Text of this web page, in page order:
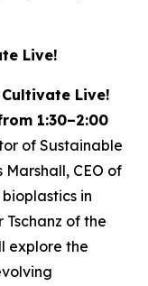
Live!
Cultivate Live!
1:30–2:00
of Sustainable
CEO of
in
of the
explore the